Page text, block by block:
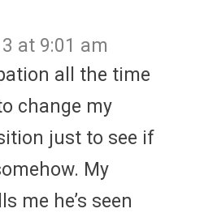
at 9:01 am
all the time
change my
just to see if
My
me he’s seen